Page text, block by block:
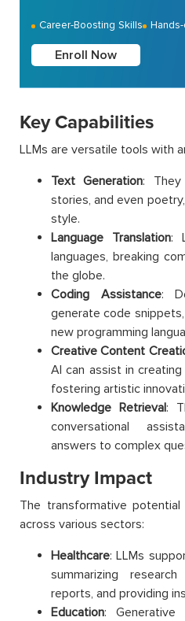
Career-Boosting Skills
Enroll Now
Key Capabilities
LLMs are versatile tools with
Text Generation:
stories, and even
style.
Language Translation:
languages, breaking
the globe.
Coding Assistance:
generate code
new programming
Creative Content
AI can assist in
fostering artistic
Knowledge Retrieval:
conversational
answers to complex
Industry Impact
The transformative
across various sectors:
Healthcare: LLMs
summarizing
reports, and providing
Education: Generative